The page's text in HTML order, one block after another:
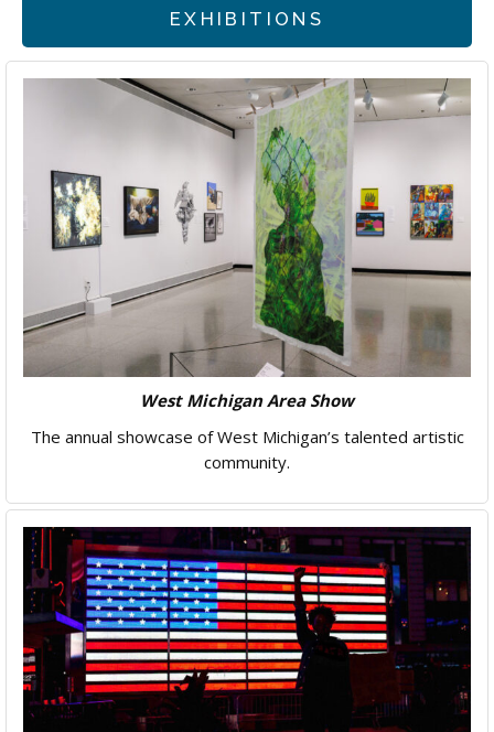
EXHIBITIONS
West Michigan Area Show
The annual showcase of West Michigan’s talented artistic
community.